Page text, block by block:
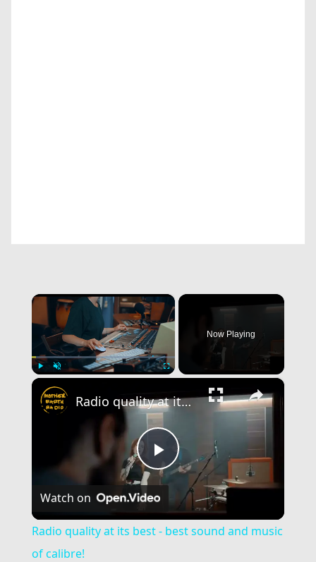
×
Now Playing
×
Play
Video
Radio quality at its best - best sound and music of calibre!
Watch on
Radio quality at its best - best sound and music
of calibre!